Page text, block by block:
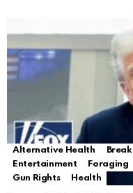
Alternative Health
Entertainment
Foraging
Gun Rights
Health